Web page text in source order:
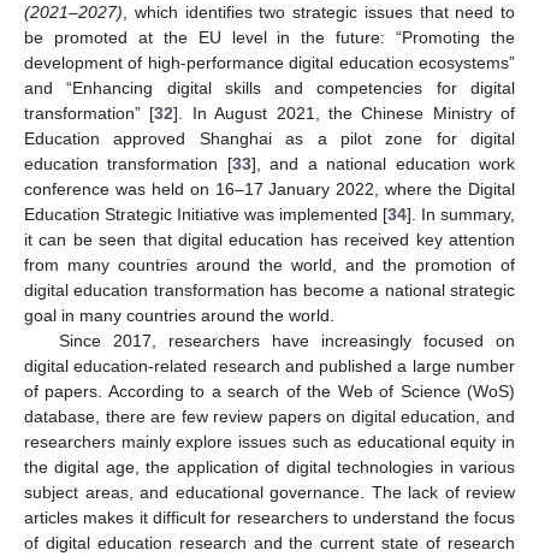
(2021–2027) , which identifies two strategic issues that need to
be promoted at the EU level in the future: “Promoting the
development of high-performance digital education ecosystems”
and “Enhancing digital skills and competencies for digital
transformation” [32]. In August 2021, the Chinese Ministry of
Education approved Shanghai as a pilot zone for digital
education transformation [33], and a national education work
conference was held on 16–17 January 2022, where the Digital
Education Strategic Initiative was implemented [34]. In summary,
it can be seen that digital education has received key attention
from many countries around the world, and the promotion of
digital education transformation has become a national strategic
goal in many countries around the world.
Since 2017, researchers have increasingly focused on
digital education-related research and published a large number
of papers. According to a search of the Web of Science (WoS)
database, there are few review papers on digital education, and
researchers mainly explore issues such as educational equity in
the digital age, the application of digital technologies in various
subject areas, and educational governance. The lack of review
articles makes it difficult for researchers to understand the focus
of digital education research and the current state of research